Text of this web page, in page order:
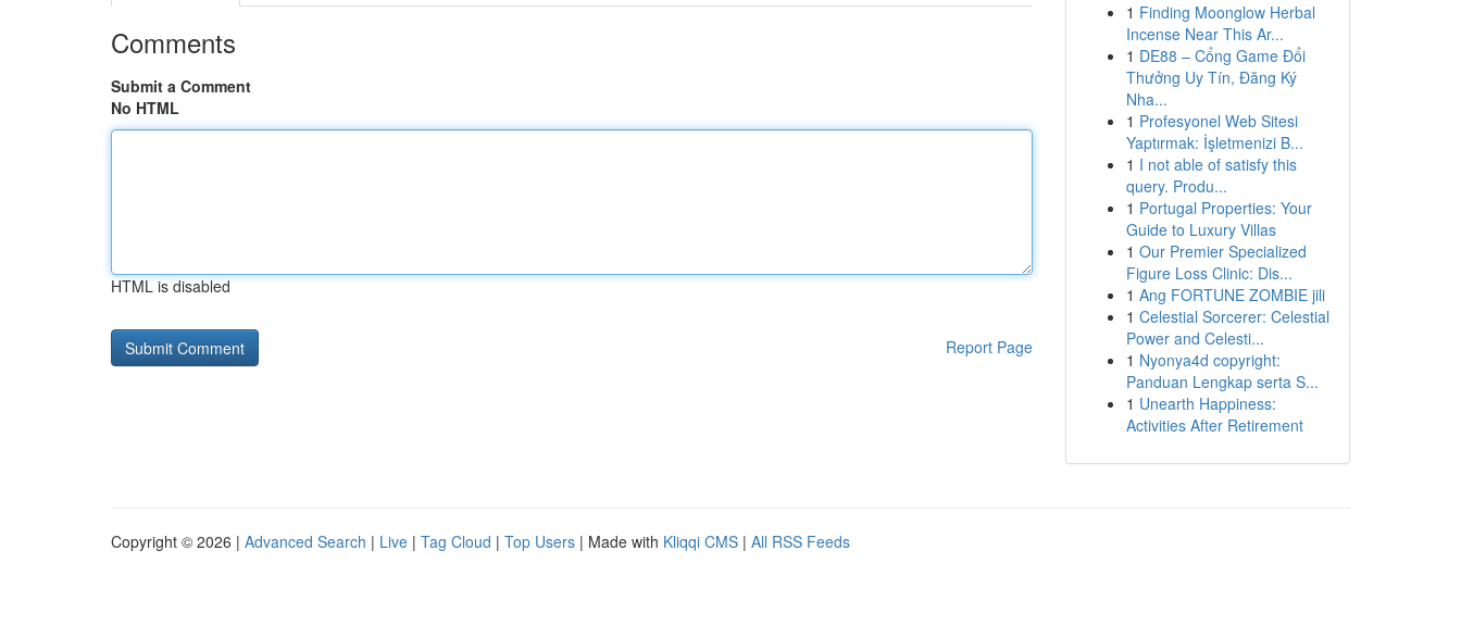
Comments
Submit a Comment
No HTML
HTML is disabled
Report Page
1 Finding Moonglow Herbal
Incense Near This Ar...
1 DE88 – Cổng Game Đổi
Thưởng Uy Tín, Đăng Ký
Nha...
1 Profesyonel Web Sitesi
Yaptırmak: İşletmenizi B...
1 I not able of satisfy this
query. Produ...
1 Portugal Properties: Your
Guide to Luxury Villas
1 Our Premier Specialized
Figure Loss Clinic: Dis...
1 Ang FORTUNE ZOMBIE jili
1 Celestial Sorcerer: Celestial
Power and Celesti...
1 Nyonya4d copyright:
Panduan Lengkap serta S...
1 Unearth Happiness:
Activities After Retirement
Copyright © 2026 | Advanced Search | Live | Tag Cloud | Top Users | Made with Kliqqi CMS | All RSS Feeds